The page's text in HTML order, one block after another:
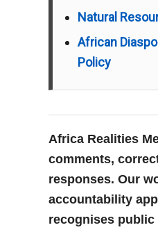
Natural
African
Policy
Africa Realities
comments,
responses. Our
accountability
recognises public